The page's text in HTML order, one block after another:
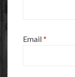
Email*